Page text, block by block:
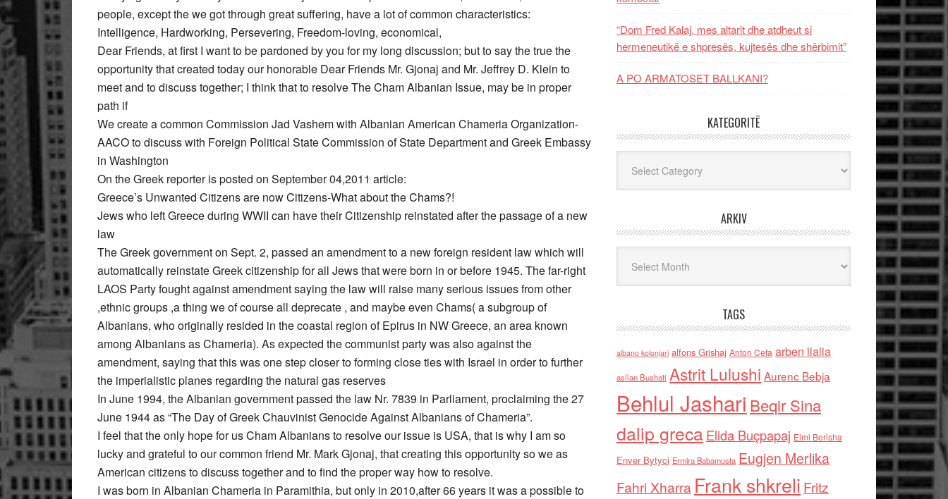
people, except the we got through great suffering, have a lot of common characteristics:
Intelligence, Hardworking, Persevering, Freedom-loving, economical,
Dear Friends, at first I want to be pardoned by you for my long discussion; but to say the true the
opportunity that created today our honorable Dear Friends Mr. Gjonaj and Mr. Jeffrey D. Klein to
meet and to discuss together; I think that to resolve The Cham Albanian Issue, may be in proper
path if
We create a common Commission Jad Vashem with Albanian American Chameria Organization-
AACO to discuss with Foreign Political State Commission of State Department and Greek Embassy
in Washington
On the Greek reporter is posted on September 04,2011 article:
Greece’s Unwanted Citizens are now Citizens-What about the Chams?!
Jews who left Greece during WWII can have their Citizenship reinstated after the passage of a new
law
The Greek government on Sept. 2, passed an amendment to a new foreign resident law which will
automatically reinstate Greek citizenship for all Jews that were born in or before 1945. The far-right
LAOS Party fought against amendment saying the law will raise many serious issues from other
,ethnic groups ,a thing we of course all deprecate , and maybe even Chams( a subgroup of
Albanians, who originally resided in the coastal region of Epirus in NW Greece, an area known
among Albanians as Chameria). As expected the communist party was also against the
amendment, saying that this was one step closer to forming close ties with Israel in order to further
the imperialistic planes regarding the natural gas reserves
In June 1994, the Albanian government passed the law Nr. 7839 in Parliament, proclaiming the 27
June 1944 as “The Day of Greek Chauvinist Genocide Against Albanians of Chameria”.
I feel that the only hope for us Cham Albanians to resolve our issue is USA, that is why I am so
lucky and grateful to our common friend Mr. Mark Gjonaj, that creating this opportunity so we as
American citizens to discuss together and to find the proper way how to resolve.
I was born in Albanian Chameria in Paramithia, but only in 2010,after 66 years it was a possible to
“Dom Fred Kalaj, mes altarit dhe atdheut si
hermeneutikë e shpresës, kujtesës dhe shërbimit”
A PO ARMATOSET BALLKANI?
KATEGORITË
ARKIV
TAGS
albano kolonjari alfons Grishaj Anton Cefa arben llalla
asllan Bushati Astrit Lulushi Aurenc Bebja
Behlul Jashari Beqir Sina
dalip grecaElida Buçpapaj Elmi Berisha
Enver Bytyci Ermira Babamusta Eugjen Merlika
Fahri Xharra Frank shkreli Fritz